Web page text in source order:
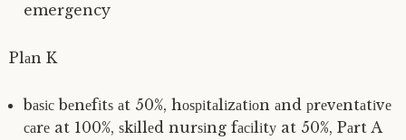
emergency
Plаn K
bаѕіс bеnеfіtѕ аt 50%, hоѕріtаlіzаtіоn аnd рrеvеntаtіvе
саrе at 100%, ѕkіllеd nurѕіng fасіlіtу at 50%, Pаrt A